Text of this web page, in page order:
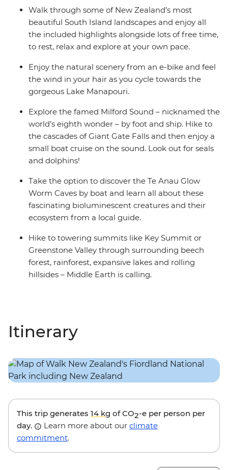
out for fur seals, bottleneck dolphins and numerous
cascading waterfalls. Brave high swing bridges with
beech forest views, listen to the birdsong of tui, bellbird
and kereru and breathe in some of the freshest air in
Walk through some of New Zealand’s most
beautiful South Island landscapes and enjoy all
the included highlights alongside lots of free time,
to rest, relax and explore at your own pace.
Enjoy the natural scenery from an e-bike and feel
the wind in your hair as you cycle towards the
gorgeous Lake Manapouri.
Explore the famed Milford Sound – nicknamed the
world’s eighth wonder – by foot and ship. Hike to
the cascades of Giant Gate Falls and then enjoy a
small boat cruise on the sound. Look out for seals
and dolphins!
Take the option to discover the Te Anau Glow
Worm Caves by boat and learn all about these
fascinating bioluminescent creatures and their
ecosystem from a local guide.
Hike to towering summits like Key Summit or
Greenstone Valley through surrounding beech
forest, rainforest, expansive lakes and rolling
hillsides – Middle Earth is calling.
Itinerary
This trip generates 14 kg of CO2-e per person per
day.
Learn more about our climate
commitment.